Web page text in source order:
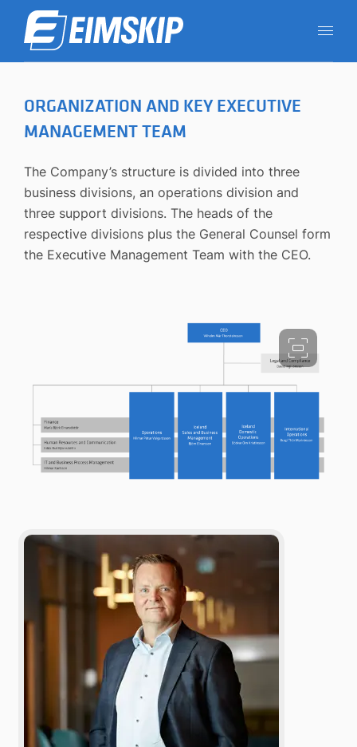
ORGANIZATION AND KEY EXECUTIVE
MANAGEMENT TEAM
The Company’s structure is divided into three
business divisions, an operations division and
three support divisions. The heads of the
respective divisions plus the General Counsel form
the Executive Management Team with the CEO.